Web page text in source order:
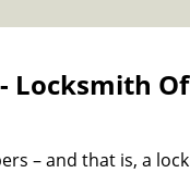
Locksmith
– and that is, a